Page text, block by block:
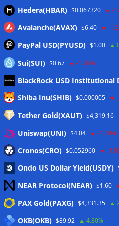
Meta
Eintrags-Feed
Kommentar-Feed
WordPress.org
Twitter
Hedera(HBAR) $0.067320 -
Avalanche(AVAX) $6.40 -
PayPal USD(PYUSD) $1.00
Sui(SUI) $0.67 -1.70%
BlackRock USD
Shiba Inu(SHIB) $0.000005
Tether Gold(XAUT) $4,319.16
Uniswap(UNI) $4.04 -1.30%
Cronos(CRO) $0.052960 -
Ondo US Dollar Yield(USDY)
NEAR Protocol(NEAR) $1.60
PAX Gold(PAXG) $4,331.35
OKB(OKB) $89.92 4.80%